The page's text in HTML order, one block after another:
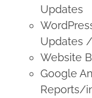
Updates
Updates
Website
Google
Reports/